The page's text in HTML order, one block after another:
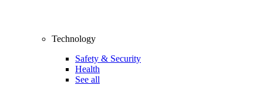
Technology
Safety & Security
Health
See all